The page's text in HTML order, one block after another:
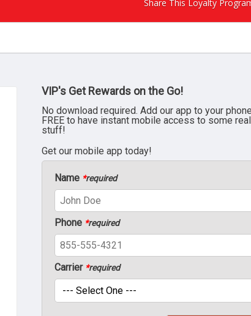
Share This Loyalty
VIP's Get Rewards on the Go!
No download required. Add our app to your
FREE to have instant mobile access to some
stuff!
Get our mobile app today!
Name *required
Phone *required
Carrier *required